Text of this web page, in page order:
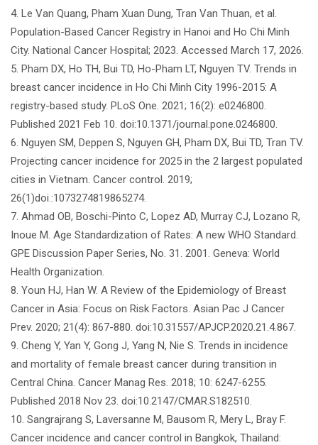
4. Le Van Quang, Pham Xuan Dung, Tran Van Thuan, et al.
Population-Based Cancer Registry in Hanoi and Ho Chi Minh
City. National Cancer Hospital; 2023. Accessed March 17, 2026.
5. Pham DX, Ho TH, Bui TD, Ho-Pham LT, Nguyen TV. Trends in
breast cancer incidence in Ho Chi Minh City 1996-2015: A
registry-based study. PLoS One. 2021; 16(2): e0246800.
Published 2021 Feb 10. doi:10.1371/journal.pone.0246800.
6. Nguyen SM, Deppen S, Nguyen GH, Pham DX, Bui TD, Tran TV.
Projecting cancer incidence for 2025 in the 2 largest populated
cities in Vietnam. Cancer control. 2019;
26(1)doi.:1073274819865274.
7. Ahmad OB, Boschi-Pinto C, Lopez AD, Murray CJ, Lozano R,
Inoue M. Age Standardization of Rates: A new WHO Standard.
GPE Discussion Paper Series, No. 31. 2001. Geneva: World
Health Organization.
8. Youn HJ, Han W. A Review of the Epidemiology of Breast
Cancer in Asia: Focus on Risk Factors. Asian Pac J Cancer
Prev. 2020; 21(4): 867-880. doi:10.31557/APJCP.2020.21.4.867.
9. Cheng Y, Yan Y, Gong J, Yang N, Nie S. Trends in incidence
and mortality of female breast cancer during transition in
Central China. Cancer Manag Res. 2018; 10: 6247-6255.
Published 2018 Nov 23. doi:10.2147/CMAR.S182510.
10. Sangrajrang S, Laversanne M, Bausom R, Mery L, Bray F.
Cancer incidence and cancer control in Bangkok, Thailand: